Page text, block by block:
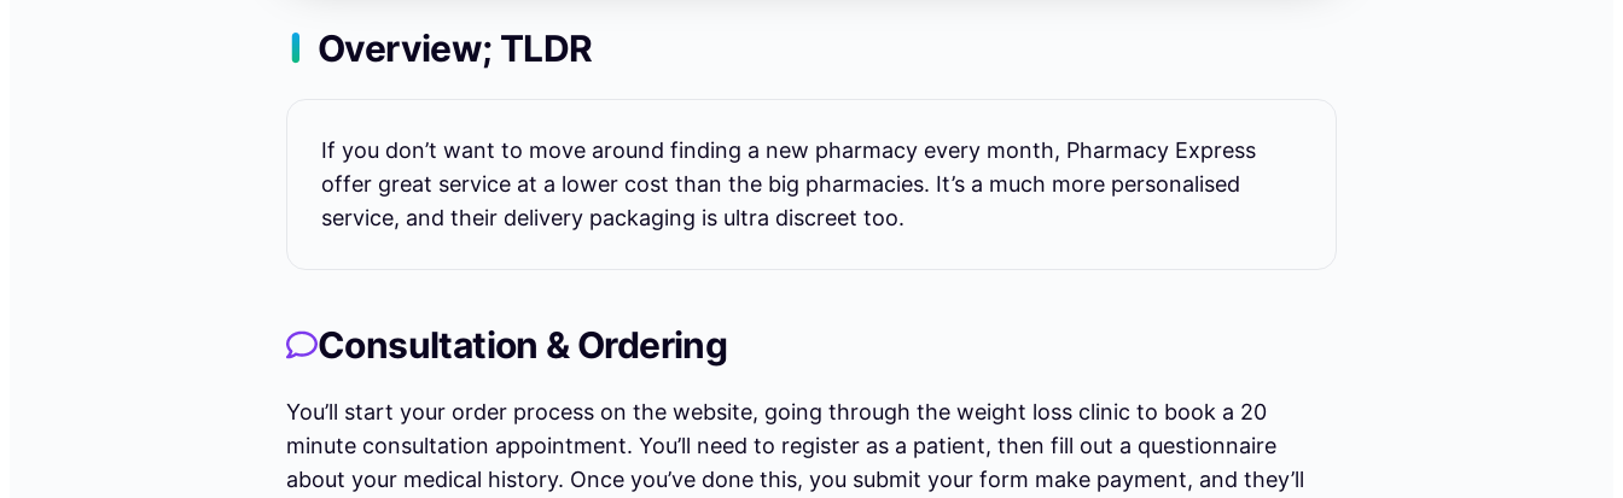
Overview; TLDR
If you don’t want to move around finding a new pharmacy every month, Pharmacy Express
offer great service at a lower cost than the big pharmacies. It’s a much more personalised
service, and their delivery packaging is ultra discreet too.
Consultation & Ordering
You’ll start your order process on the website, going through the weight loss clinic to book a 20
minute consultation appointment. You’ll need to register as a patient, then fill out a questionnaire
about your medical history. Once you’ve done this, you submit your form make payment, and they’ll